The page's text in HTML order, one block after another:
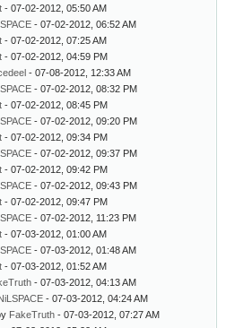
- 07-02-2012, 05:50 AM
- 07-02-2012, 06:52 AM
- 07-02-2012, 07:25 AM
- 07-02-2012, 04:59 PM
- 07-08-2012, 12:33 AM
- 07-02-2012, 08:32 PM
- 07-02-2012, 08:45 PM
- 07-02-2012, 09:20 PM
- 07-02-2012, 09:34 PM
- 07-02-2012, 09:37 PM
- 07-02-2012, 09:42 PM
- 07-02-2012, 09:43 PM
- 07-02-2012, 09:47 PM
- 07-02-2012, 11:23 PM
- 07-03-2012, 01:00 AM
- 07-03-2012, 01:48 AM
- 07-03-2012, 01:52 AM
- 07-03-2012, 04:13 AM
- 07-03-2012, 04:24 AM
FakeTruth - 07-03-2012, 07:27 AM